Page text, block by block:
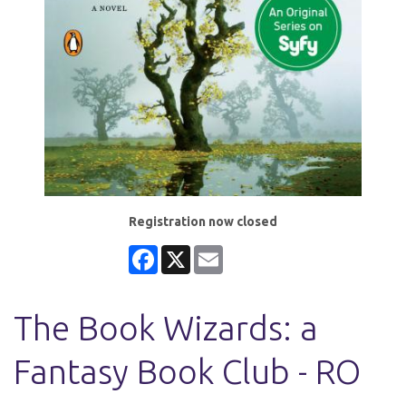
Registration now closed
Facebook
X
The Book Wizards: a
Fantasy Book Club - RO